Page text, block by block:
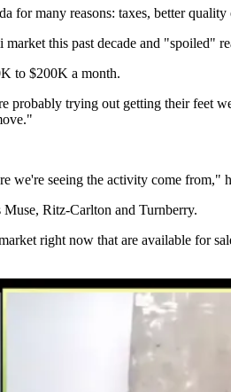
for many reasons: taxes, better
this past decade and "spoiled"
to $200K a month.
trying out getting their feet
we're seeing the activity come from,"
Ritz-Carlton and Turnberry.
right now that are available for